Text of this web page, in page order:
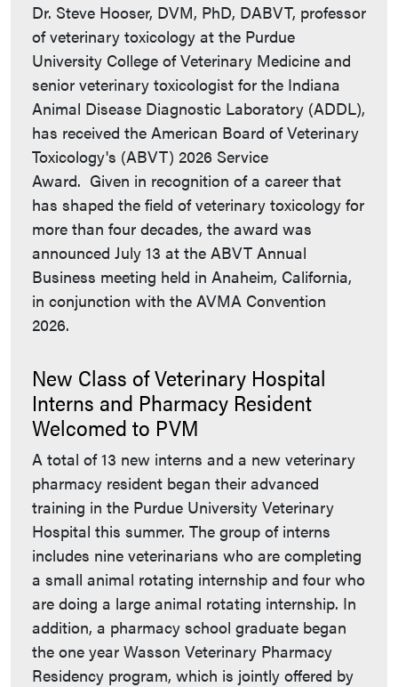
Dr. Steve Hooser, DVM, PhD, DABVT, professor
of veterinary toxicology at the Purdue
University College of Veterinary Medicine and
senior veterinary toxicologist for the Indiana
Animal Disease Diagnostic Laboratory (ADDL),
has received the American Board of Veterinary
Toxicology's (ABVT) 2026 Service
Award. Given in recognition of a career that
has shaped the field of veterinary toxicology for
more than four decades, the award was
announced July 13 at the ABVT Annual
Business meeting held in Anaheim, California,
in conjunction with the AVMA Convention
2026.
New Class of Veterinary Hospital
Interns and Pharmacy Resident
Welcomed to PVM
A total of 13 new interns and a new veterinary
pharmacy resident began their advanced
training in the Purdue University Veterinary
Hospital this summer. The group of interns
includes nine veterinarians who are completing
a small animal rotating internship and four who
are doing a large animal rotating internship. In
addition, a pharmacy school graduate began
the one year Wasson Veterinary Pharmacy
Residency program, which is jointly offered by